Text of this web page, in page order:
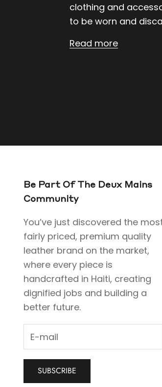
clothing and
to be worn and
Read more
Be Part Of The Deux Mains
Community
You’ve just discovered the
fairly priced, premium quality
leather brand on the market,
where every piece is
handcrafted in Haiti, creating
dignified jobs and building a
better future.
SUBSCRIBE